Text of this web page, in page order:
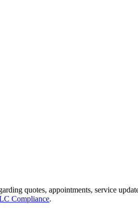
quotes, appointments, service
Compliance.